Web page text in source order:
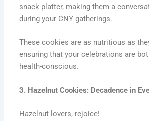
snack platter, making them a
during your CNY gatherings.
These cookies are as nutritious as
ensuring that your celebrations are
health-conscious.
3. Hazelnut Cookies: Decadence in
Hazelnut lovers, rejoice!